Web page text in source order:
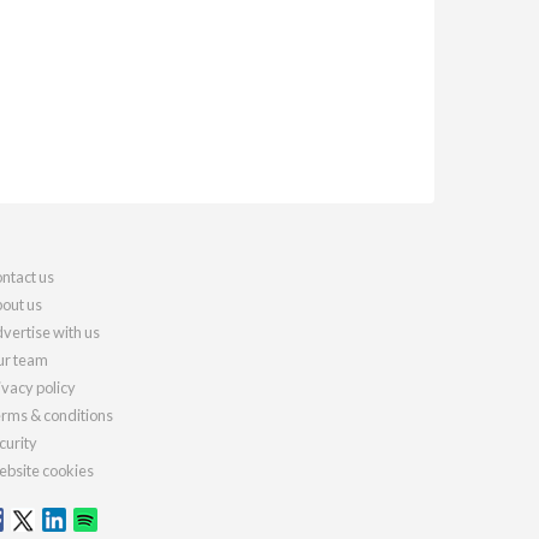
us
us
with us
team
policy
& conditions
cookies